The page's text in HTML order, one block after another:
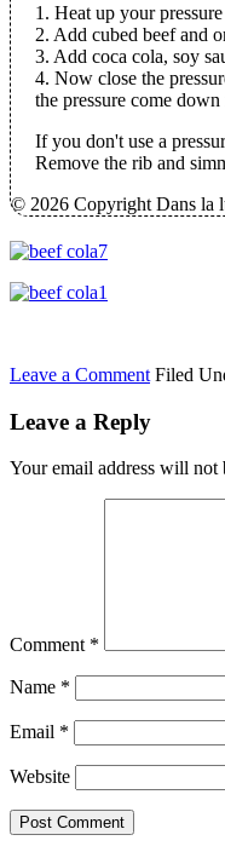
1. Heat up your
2. Add cubed beef and
3. Add coca cola, soy
4. Now close the
the pressure come
If you don't use a
Remove the rib and
© 2026 Copyright Dans la
Leave a Comment Filed
Leave a Reply
Your email address will not
Comment *
Name *
Email *
Website